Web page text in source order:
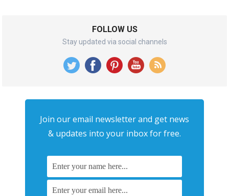
FOLLOW US
Stay updated via social channels
Join our email newsletter and get news
& updates into your inbox for free.